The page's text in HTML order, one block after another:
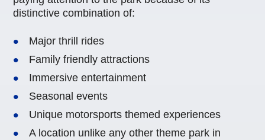
distinctive combination of:
Major thrill rides
Family friendly attractions
Immersive entertainment
Seasonal events
Unique motorsports themed experiences
A location unlike any other theme park in